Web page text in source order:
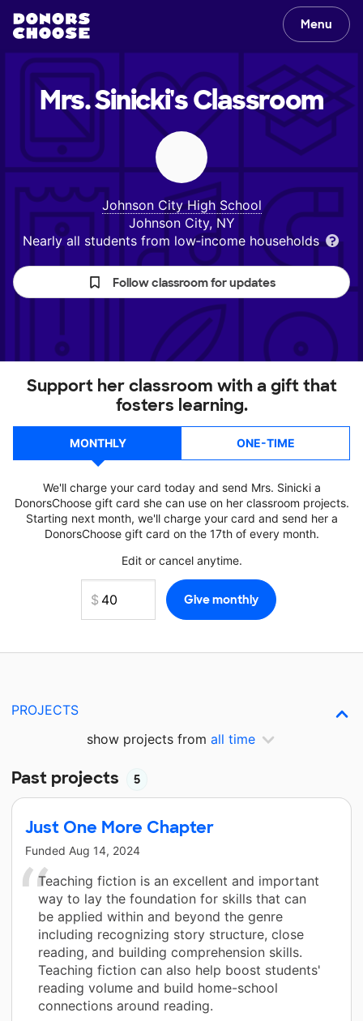
Menu
Mrs. Sinicki'sClassroom
Johnson City High School
Johnson City, NY
Nearly all students from low‑income households
Follow classroom for updates
Support her classroom with a gift that
fosters learning.
MONTHLY ONE-TIME
We'll charge your card today and send Mrs. Sinicki a
DonorsChoose gift card she can use on her classroom projects.
Starting next month, we'll charge your card and send her a
DonorsChoose gift card on the 17th of every month.
Edit or cancel anytime.
PROJECTS
show projects from all time
Past projects 5
Just One More Chapter
Funded Aug 14, 2024
Teaching fiction is an excellent and important
way to lay the foundation for skills that can
be applied within and beyond the genre
including recognizing story structure, close
reading, and building comprehension skills.
Teaching fiction can also help boost students'
reading volume and build home-school
connections around reading.